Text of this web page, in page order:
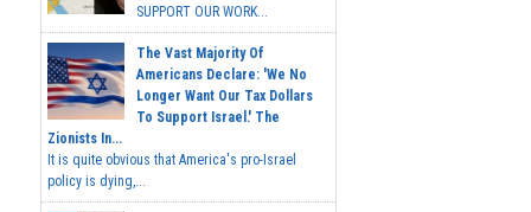
SUPPORT OUR WORK...
The Vast Majority Of
Americans Declare: 'We No
Longer Want Our Tax Dollars
To Support Israel.' The
Zionists In...
It is quite obvious that America's pro-Israel
policy is dying,...